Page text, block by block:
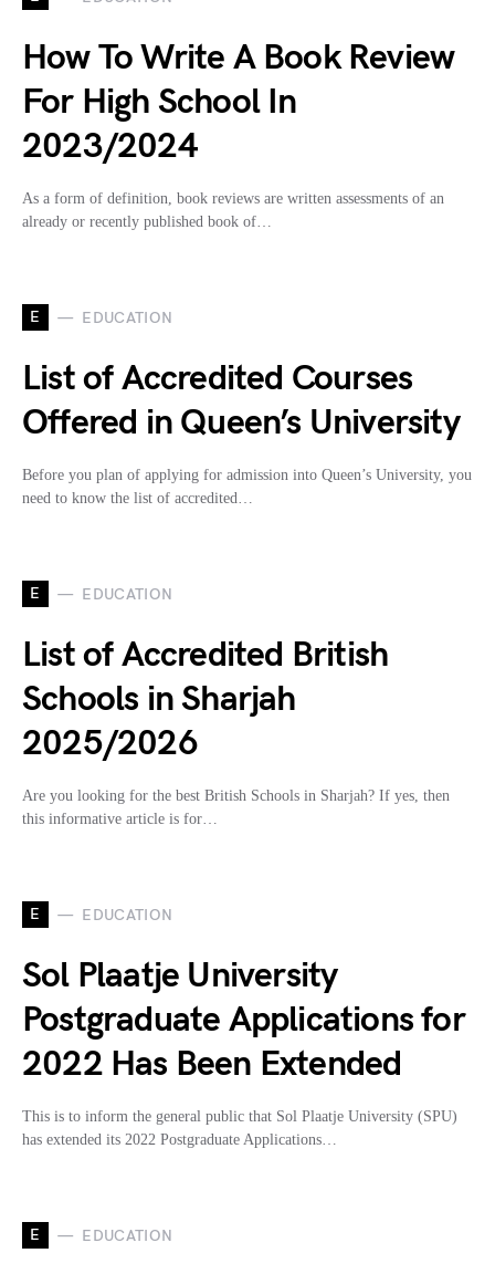
How To Write A Book Review
For High School In
2023/2024
As a form of definition, book reviews are written assessments of an
already or recently published book of…
E EDUCATION
List of Accredited Courses
Offered in Queen’s University
Before you plan of applying for admission into Queen’s University, you
need to know the list of accredited…
E EDUCATION
List of Accredited British
Schools in Sharjah
2025/2026
Are you looking for the best British Schools in Sharjah? If yes, then
this informative article is for…
E EDUCATION
Sol Plaatje University
Postgraduate Applications for
2022 Has Been Extended
This is to inform the general public that Sol Plaatje University (SPU)
has extended its 2022 Postgraduate Applications…
E EDUCATION